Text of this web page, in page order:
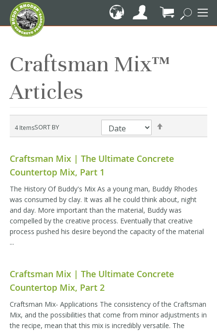
to
Content
My Cart
Craftsman Mix™
Articles
4ItemsSORT BY
Descending
Direction
Craftsman Mix | The Ultimate Concrete
Countertop Mix, Part 1
The History Of Buddy's Mix As a young man, Buddy Rhodes
was consumed by clay. It was all he could think about, night
and day. More important than the material, Buddy was
compelled by the creative process. Eventually that creative
process pushed his desire beyond the capacity of the material
...
Craftsman Mix | The Ultimate Concrete
Countertop Mix, Part 2
Craftsman Mix- Applications The consistency of the Craftsman
Mix, and the possibilities that come from minor adjustments in
the recipe, mean that this mix is incredibly versatile. The